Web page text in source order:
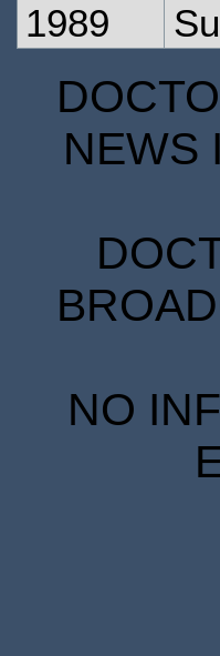
1989
NEWS
NO